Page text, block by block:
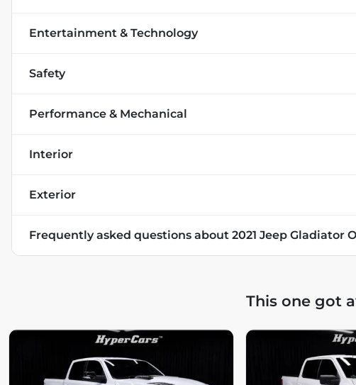
Entertainment & Technology
Safety
Performance & Mechanical
Interior
Exterior
Frequently asked questions about 2021 Jeep Gladiator
This one got